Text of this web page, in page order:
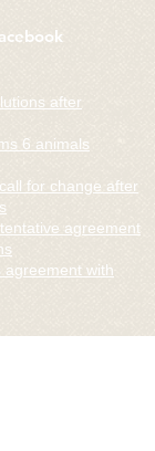
after
6 animals
for change after
agreement
agreement with